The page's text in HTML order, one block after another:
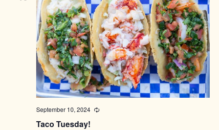
Taco Tuesday!
September 10, 2024 Recurring